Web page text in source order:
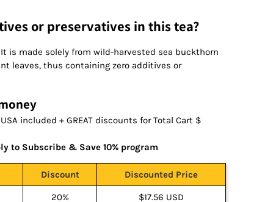
or preservatives in this tea?
is made solely from wild-harvested sea buckthorn
leaves, thus containing zero additives or
included + GREAT discounts for Total Cart $
to Subscribe & Save 10% program
Discount Discounted Price
20% $17.56 USD